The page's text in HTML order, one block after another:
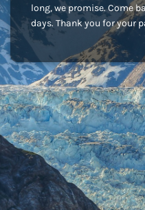
long, we promise. Come
days. Thank you for your